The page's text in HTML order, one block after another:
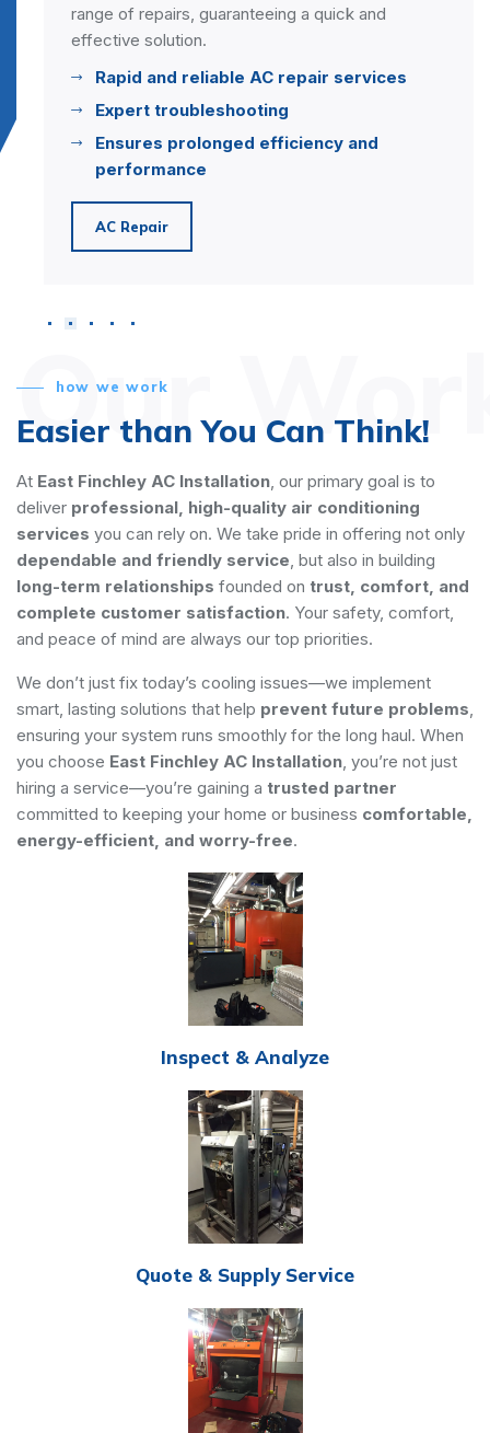
range of repairs, guaranteeing a quick and
effective solution.
Rapid and reliable AC repair services
Expert troubleshooting
Ensures prolonged efficiency and
performance
AC Repair
Our
how we work
Easier than You Can Think!
At East Finchley AC Installation, our primary goal is to
deliver professional, high-quality air conditioning
services you can rely on. We take pride in offering not only
dependable and friendly service, but also in building
long-term relationships founded on trust, comfort, and
complete customer satisfaction. Your safety, comfort,
and peace of mind are always our top priorities.
We don’t just fix today’s cooling issues—we implement
smart, lasting solutions that help prevent future problems,
ensuring your system runs smoothly for the long haul. When
you choose East Finchley AC Installation, you’re not just
hiring a service—you’re gaining a trusted partner
committed to keeping your home or business comfortable,
energy-efficient, and worry-free.
Inspect & Analyze
Quote & Supply Service